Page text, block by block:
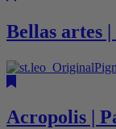
Bellas artes
Acropolis |